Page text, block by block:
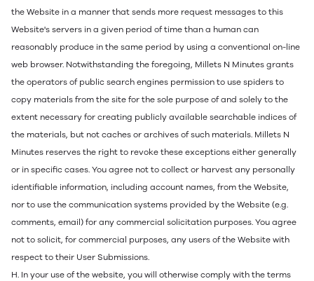
the Website in a manner that sends more request messages to this
Website's servers in a given period of time than a human can
reasonably produce in the same period by using a conventional on-line
web browser. Notwithstanding the foregoing, Millets N Minutes grants
the operators of public search engines permission to use spiders to
copy materials from the site for the sole purpose of and solely to the
extent necessary for creating publicly available searchable indices of
the materials, but not caches or archives of such materials. Millets N
Minutes reserves the right to revoke these exceptions either generally
or in specific cases. You agree not to collect or harvest any personally
identifiable information, including account names, from the Website,
nor to use the communication systems provided by the Website (e.g.
comments, email) for any commercial solicitation purposes. You agree
not to solicit, for commercial purposes, any users of the Website with
respect to their User Submissions.
H. In your use of the website, you will otherwise comply with the terms